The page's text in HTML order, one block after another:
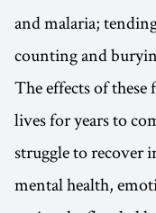
and malaria;
counting and
The effects of these
lives for years to
struggle to recover
mental health,